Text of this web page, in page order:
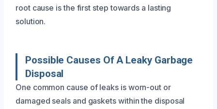
root cause is the first step towards a lasting
solution.
Possible Causes Of A Leaky Garbage
Disposal
One common cause of leaks is worn-out or
damaged seals and gaskets within the disposal